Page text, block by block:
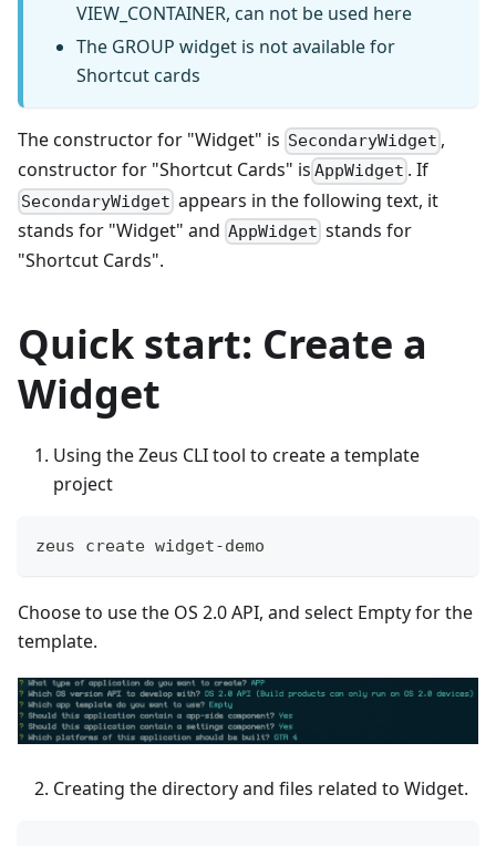
VIEW_CONTAINER, can not be used here
The GROUP widget is not available for
Shortcut cards
The constructor for "Widget" is SecondaryWidget ,
constructor for "Shortcut Cards" is AppWidget . If
SecondaryWidget appears in the following text, it
stands for "Widget" and AppWidget stands for
"Shortcut Cards".
Quick start: Create a
Widget
Using the Zeus CLI tool to create a template
project
zeus create widget-demo
Choose to use the OS 2.0 API, and select Empty for the
template.
Creating the directory and files related to Widget.